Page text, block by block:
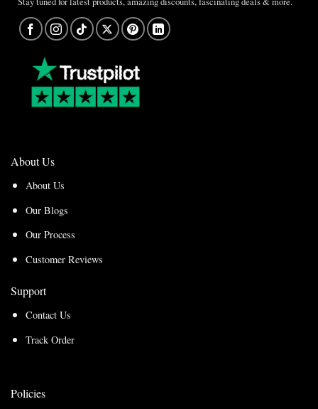
About Us
About Us
Our Blogs
Our Process
Customer Reviews
Support
Contact Us
Track Order
Policies